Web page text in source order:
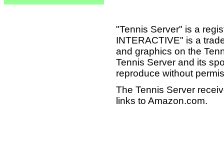
"Tennis Server" is a
INTERACTIVE" is a
and graphics on the
Tennis Server and its
reproduce without
The Tennis Server
links to Amazon.com.